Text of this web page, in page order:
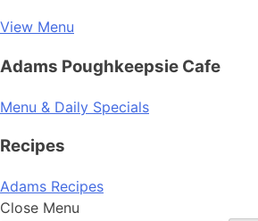
View Menu
Adams Poughkeepsie Cafe
Menu & Daily Specials
Recipes
Adams Recipes
Close Menu